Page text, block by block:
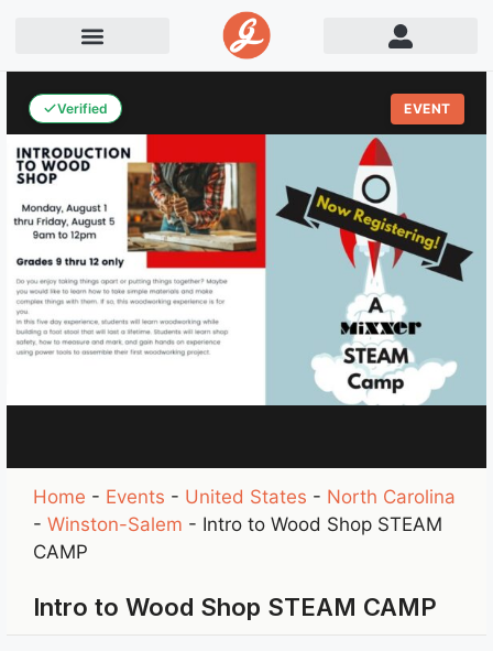
Verified EVENT
Home - Events - United States - North Carolina
-Winston-Salem - Intro to Wood Shop STEAM
CAMP
Intro to Wood Shop STEAM CAMP